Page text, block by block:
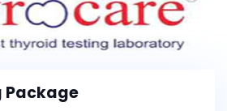
Package